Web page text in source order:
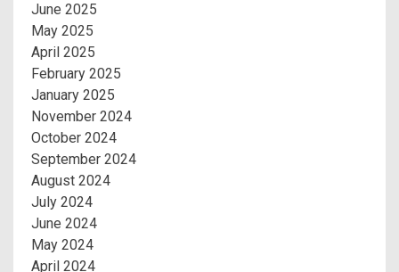
June 2025
May 2025
April 2025
February 2025
January 2025
November 2024
October 2024
September 2024
August 2024
July 2024
June 2024
May 2024
April 2024